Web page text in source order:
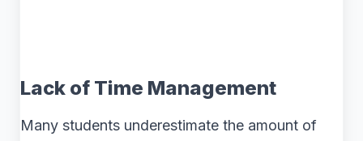
Lack of Time Management
Many students underestimate the amount of